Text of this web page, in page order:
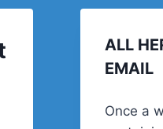
ALL
EMAIL
Once a